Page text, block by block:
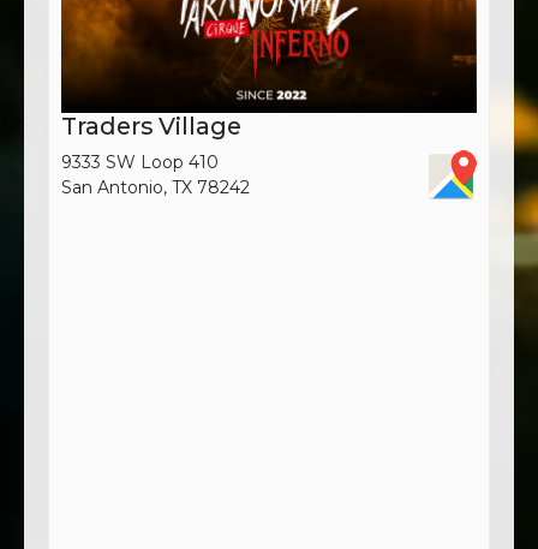
Traders Village
9333 SW Loop 410
San Antonio, TX 78242